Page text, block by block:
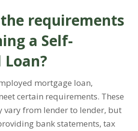
requirements
a Self-
Loan?
mortgage loan,
certain requirements. These
vary from lender to lender, but
bank statements, tax